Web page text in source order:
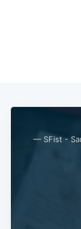
— SFist -